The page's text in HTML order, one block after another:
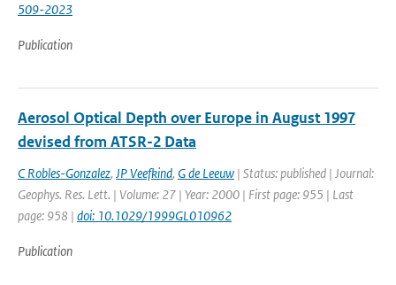
509-2023
Publication
Aerosol Optical Depth over Europe in August 1997
devised from ATSR-2 Data
C Robles-Gonzalez, JP Veefkind, G de Leeuw | Status: published | Journal:
Geophys. Res. Lett. | Volume: 27 | Year: 2000 | First page: 955 | Last
page: 958 | doi: 10.1029/1999GL010962
Publication